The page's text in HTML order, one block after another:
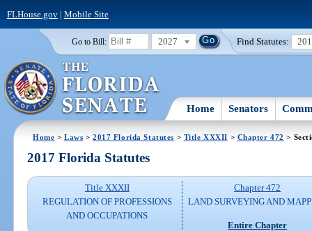
FLHouse.gov| Mobile Site
Go to Bill: 2027 Find Statutes:
Home Senators
Home >Laws >2017 Florida Statutes > Title XXXII > Chapter 472 >
2017 Florida Statutes
Title XXXII
REGULATION OF PROFESSIONS
AND OCCUPATIONS
Chapter 472
LAND SURVEYING AND
Entire Chapter